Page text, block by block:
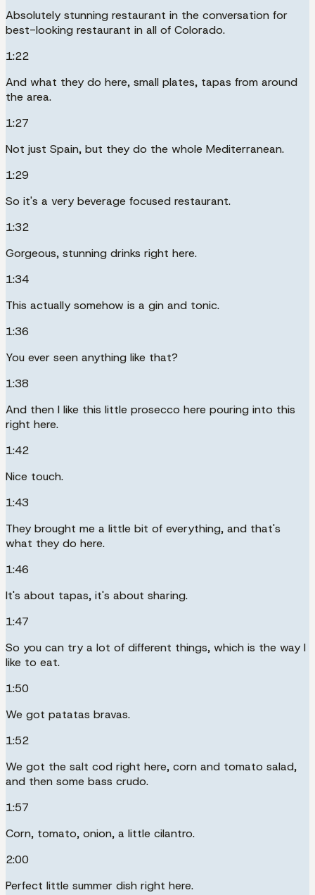
Absolutely stunning restaurant in the conversation for
best-looking restaurant in all of Colorado.
1:22
And what they do here, small plates, tapas from around
the area.
1:27
Not just Spain, but they do the whole Mediterranean.
1:29
So it's a very beverage focused restaurant.
1:32
Gorgeous, stunning drinks right here.
1:34
This actually somehow is a gin and tonic.
1:36
You ever seen anything like that?
1:38
And then I like this little prosecco here pouring into this
right here.
1:42
Nice touch.
1:43
They brought me a little bit of everything, and that's
what they do here.
1:46
It's about tapas, it's about sharing.
1:47
So you can try a lot of different things, which is the way I
like to eat.
1:50
We got patatas bravas.
1:52
We got the salt cod right here, corn and tomato salad,
and then some bass crudo.
1:57
Corn, tomato, onion, a little cilantro.
2:00
Perfect little summer dish right here.